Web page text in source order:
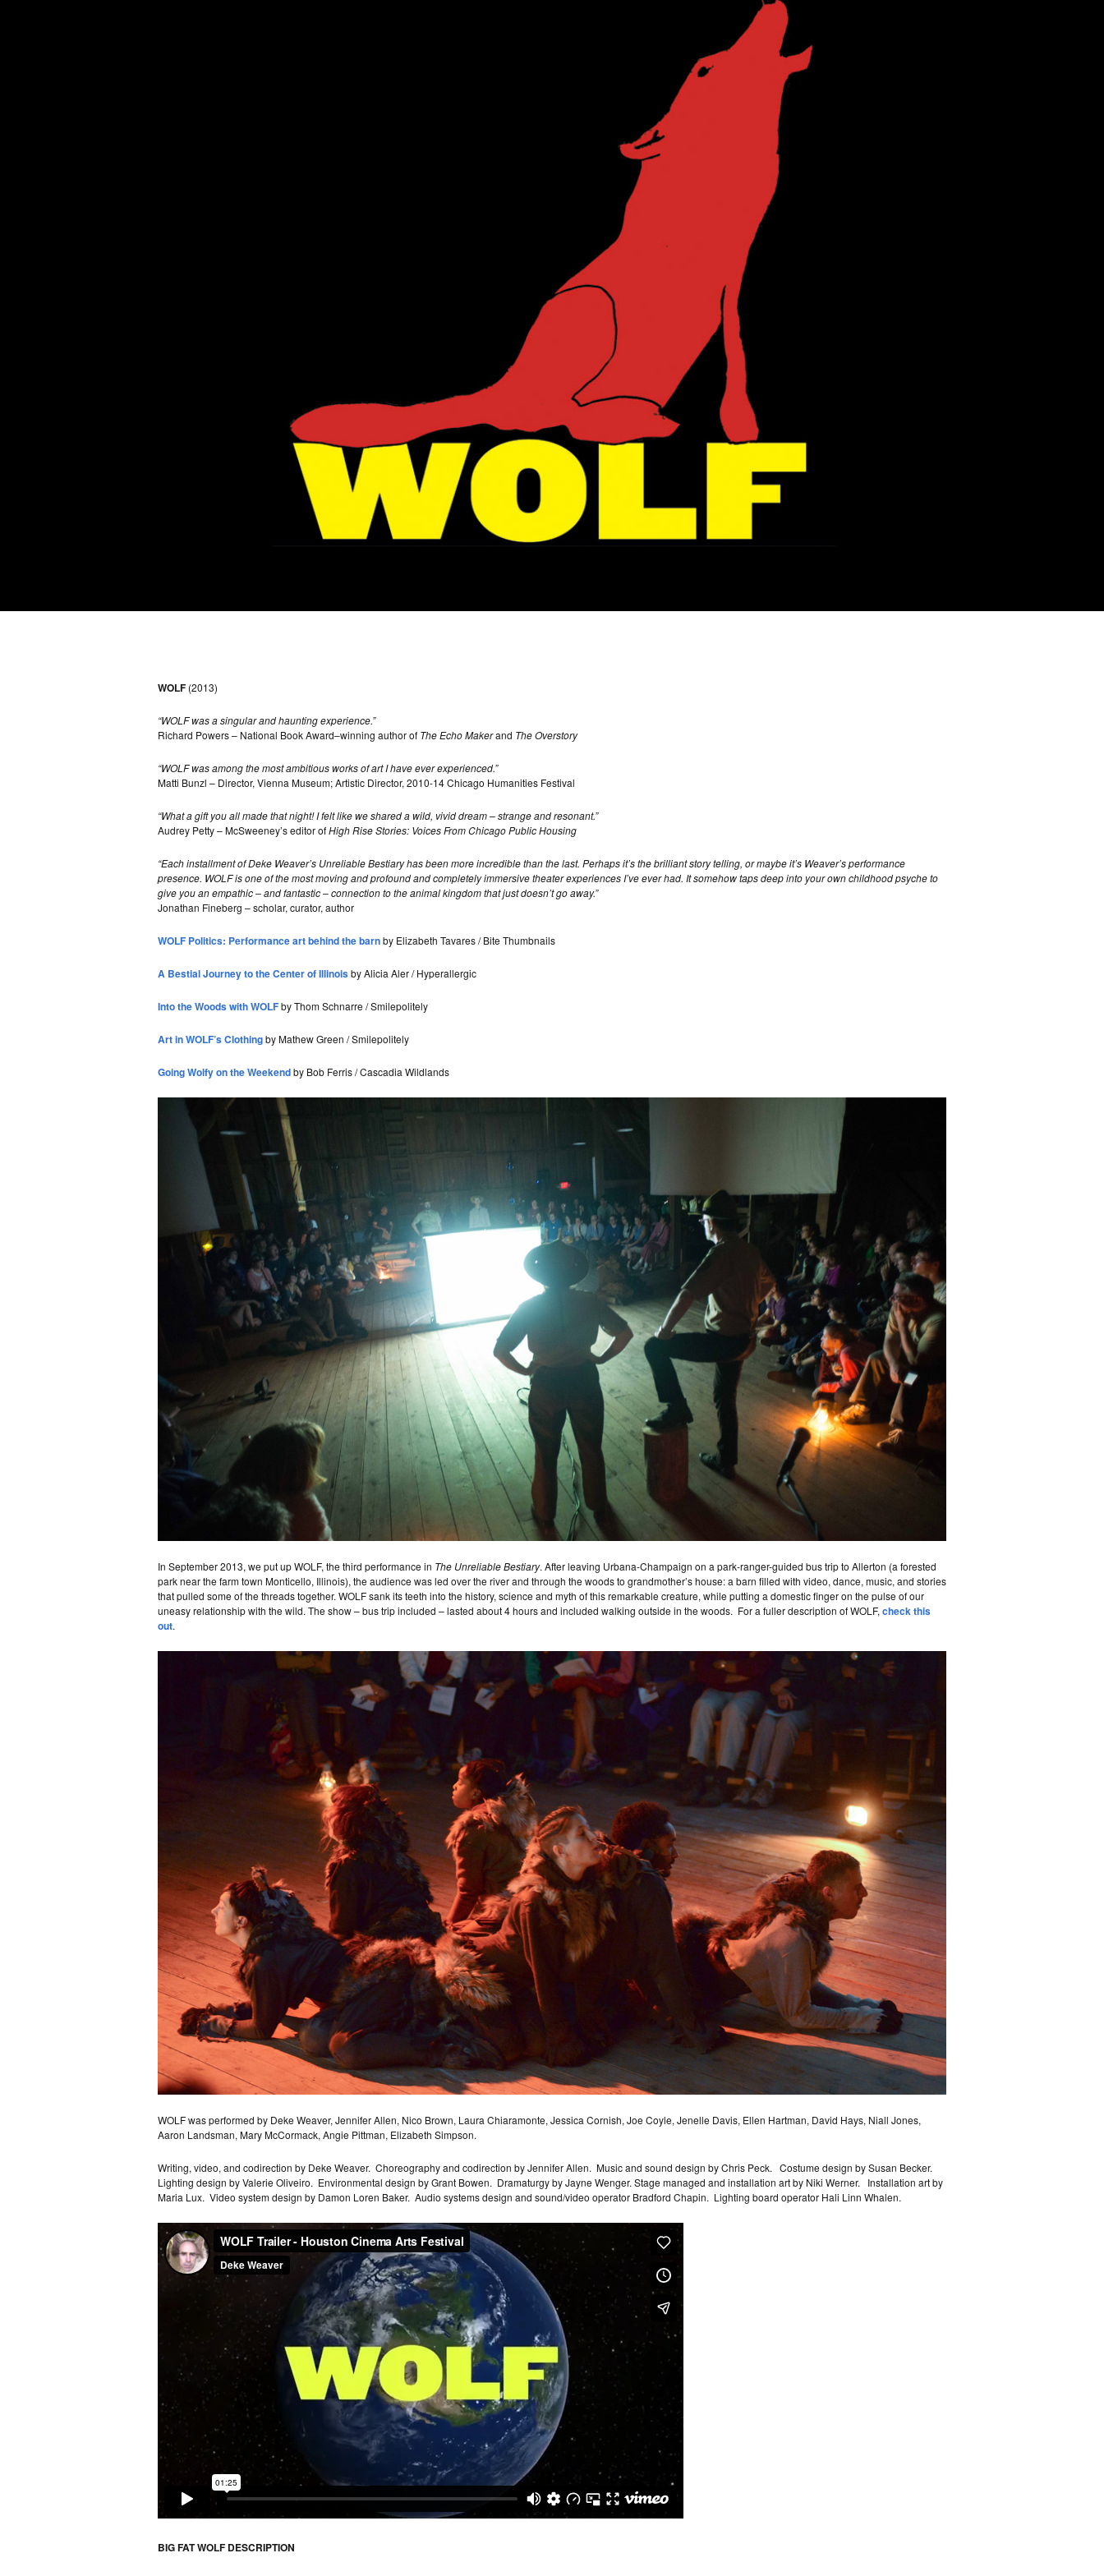
WOLF (2013)
“WOLF was a singular and haunting experience.”
Richard Powers – National Book Award–winning author of The Echo Makerand The Overstory
“WOLF was among the most ambitious works of art I have ever experienced.”
Matti Bunzl – Director, Vienna Museum; Artistic Director, 2010-14 Chicago Humanities Festival
“What a gift you all made that night! I felt like we shared a wild, vivid dream – strange and resonant.”
Audrey Petty – McSweeney’s editor ofHigh Rise Stories: Voices From Chicago Public Housing
“Each installment of Deke Weaver’s Unreliable Bestiary has been more incredible than the last. Perhaps it’s the brilliant story telling, or maybe it’s Weaver’s performance
presence. WOLF is one of the most moving and profound and completely immersive theater experiences I’ve ever had. It somehow taps deep into your own childhood psyche to
give you an empathic – and fantastic – connection to the animal kingdom that just doesn’t go away.”
Jonathan Fineberg – scholar, curator, author
WOLF Politics: Performance art behind the barnby Elizabeth Tavares / Bite Thumbnails
A Bestial Journey to the Center of Illinoisby Alicia Aler / Hyperallergic
Into the Woods with WOLFby Thom Schnarre / Smilepolitely
Art in WOLF’s Clothingby Mathew Green / Smilepolitely
Going Wolfy on the Weekendby Bob Ferris / Cascadia Wildlands
In September 2013, we put up WOLF, the third performance in The Unreliable Bestiary. After leaving Urbana-Champaign on a park-ranger-guided bus trip to Allerton (a forested
park near the farm town Monticello, Illinois), the audience was led over the river and through the woods to grandmother’s house: a barn filled with video, dance, music, and stories
that pulled some of the threads together. WOLF sank its teeth into the history, science and myth of this remarkable creature, while putting a domestic finger on the pulse of our
uneasy relationship with the wild. The show – bus trip included – lasted about 4 hours and included walking outside in the woods. For a fuller description of WOLF, check this
out.
WOLF was performed by Deke Weaver, Jennifer Allen, Nico Brown, Laura Chiaramonte, Jessica Cornish, Joe Coyle, Jenelle Davis, Ellen Hartman, David Hays, Niall Jones,
Aaron Landsman, Mary McCormack, Angie Pittman, Elizabeth Simpson.
Writing, video, and codirection by Deke Weaver. Choreography and codirection by Jennifer Allen. Music and sound design by Chris Peck. Costume design by Susan Becker.
Lighting design by Valerie Oliveiro. Environmental design by Grant Bowen. Dramaturgy by Jayne Wenger. Stage managed and installation art by Niki Werner.
Installation art by
Maria Lux. Video system design by Damon Loren Baker. Audio systems design and sound/video operator Bradford Chapin. Lighting board operator Hali Linn Whalen.
BIG FAT WOLF DESCRIPTION